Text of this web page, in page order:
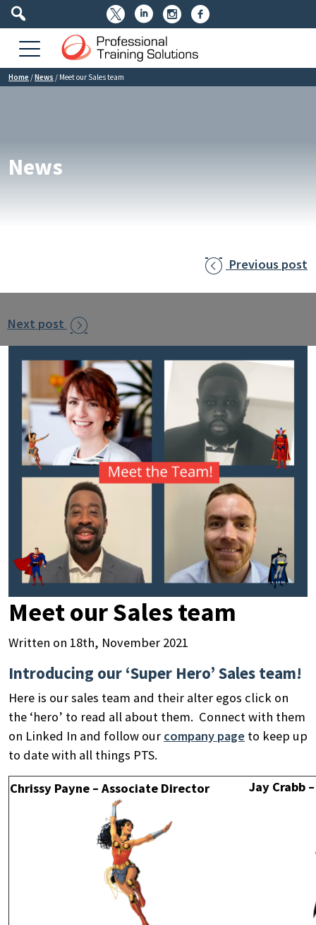
   
Home /News / Meet our Sales team
News
 Previous post
Next post 
Meet our Sales team
Written on 18th, November 2021
Introducing our ‘Super Hero’ Sales team!
Here is our sales team and their alter egos click on
the ‘hero’ to read all about them. Connect with them
on Linked In and follow our company page to keep up
to date with all things PTS.
Chrissy Payne – Associate Director Jay Crabb